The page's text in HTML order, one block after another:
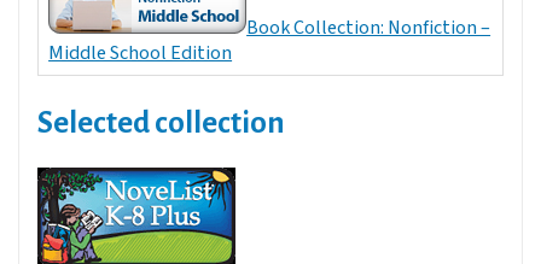
Book Collection: Nonfiction –
Middle School Edition
Selected collection